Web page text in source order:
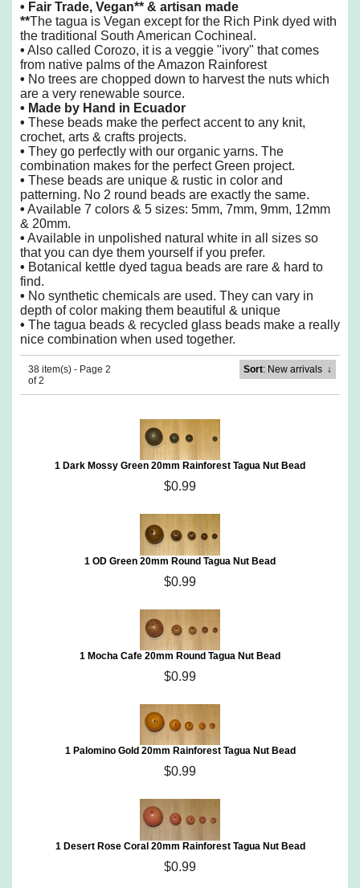
• Fair Trade, Vegan** & artisan made
**The tagua is Vegan except for the Rich Pink dyed with
the traditional South American Cochineal.
• Also called Corozo, it is a veggie "ivory" that comes
from native palms of the Amazon Rainforest
• No trees are chopped down to harvest the nuts which
are a very renewable source.
• Made by Hand in Ecuador
• These beads make the perfect accent to any knit,
crochet, arts & crafts projects.
• They go perfectly with our organic yarns. The
combination makes for the perfect Green project.
• These beads are unique & rustic in color and
patterning. No 2 round beads are exactly the same.
• Available 7 colors & 5 sizes: 5mm, 7mm, 9mm, 12mm
& 20mm.
• Available in unpolished natural white in all sizes so
that you can dye them yourself if you prefer.
• Botanical kettle dyed tagua beads are rare & hard to
find.
• No synthetic chemicals are used. They can vary in
depth of color making them beautiful & unique
• The tagua beads & recycled glass beads make a really
nice combination when used together.
38 item(s) - Page 2
of 2
Sort: New arrivals↓
1 Dark Mossy Green 20mm Rainforest Tagua Nut Bead
$0.99
1 OD Green 20mm Round Tagua Nut Bead
$0.99
1 Mocha Cafe 20mm Round Tagua Nut Bead
$0.99
1 Palomino Gold 20mm Rainforest Tagua Nut Bead
$0.99
1 Desert Rose Coral 20mm Rainforest Tagua Nut Bead
$0.99